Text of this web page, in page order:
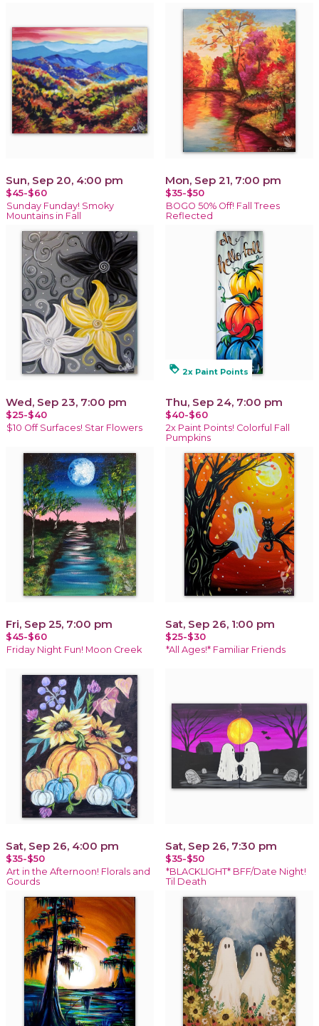
Sun, Sep 20, 4:00 pm
$45-$60
Sunday Funday! Smoky
Mountains in Fall
Mon, Sep 21, 7:00 pm
$35-$50
BOGO 50% Off! Fall Trees
Reflected
Wed, Sep 23, 7:00 pm
$25-$40
$10 Off Surfaces! Star Flowers
loyalty 2x Paint Points
Thu, Sep 24, 7:00 pm
$40-$60
2x Paint Points! Colorful Fall
Pumpkins
Fri, Sep 25, 7:00 pm
$45-$60
Friday Night Fun! Moon Creek
Sat, Sep 26, 1:00 pm
$25-$30
*All Ages!* Familiar Friends
Sat, Sep 26, 4:00 pm
$35-$50
Art in the Afternoon! Florals and
Gourds
Sat, Sep 26, 7:30 pm
$35-$50
*BLACKLIGHT* BFF/Date Night!
Til Death